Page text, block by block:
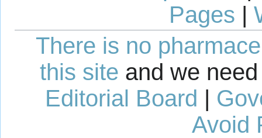
Pages |
There is no
this site and we
Editorial Board |
Avoid